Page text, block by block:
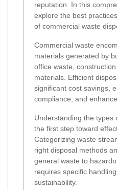
reputation. In this
explore the best
of commercial waste
Commercial waste
materials generated by
office waste,
materials. Efficient
significant cost savings,
compliance, and
Understanding the types
the first step toward
Categorizing waste
right disposal methods
general waste to
requires specific
sustainability.